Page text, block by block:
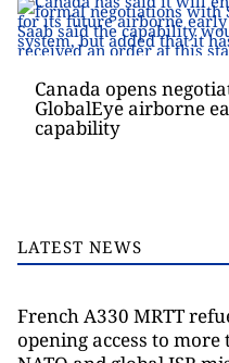
Canada opens
GlobalEye airborne
capability
LATEST NEWS
French A330 MRTT
opening access to